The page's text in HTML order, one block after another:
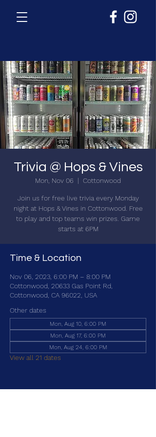
Trivia @ Hops & Vines
Mon, Nov 06
  |
Cottonwood
Join us for free live trivia every Monday
night at Hops & Vines in Cottonwood. Free
to play and top teams win prizes. Game
starts at 6PM
Time & Location
Nov 06, 2023, 6:00 PM – 8:00 PM
Cottonwood, 20633 Gas Point Rd,
Cottonwood, CA 96022, USA
Other dates
Mon, Aug 10, 6:00 PM
Mon, Aug 17, 6:00 PM
Mon, Aug 24, 6:00 PM
View all 21 dates